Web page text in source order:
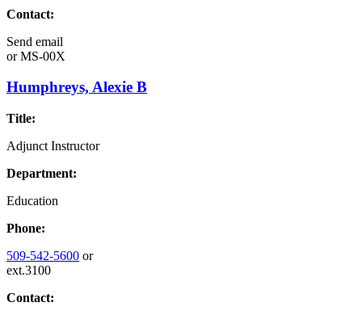
Contact:
Send email
orMS-00X
Humphreys, Alexie B
Title:
Adjunct Instructor
Department:
Education
Phone:
509-542-5600 or
ext.3100
Contact: